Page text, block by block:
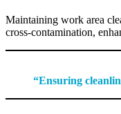
Maintaining work area
cross-contamination,
“Ensuring